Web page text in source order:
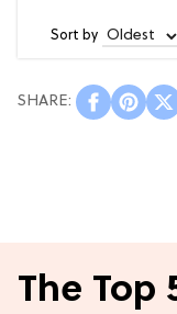
Sort by
The Top